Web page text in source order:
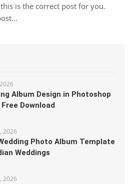
is the correct post for you.
Album Design in Photoshop
Free Download
2026
Photo Album Template
Weddings
2026